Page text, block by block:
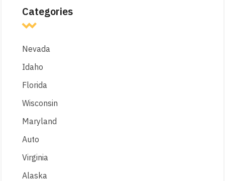
Categories
Nevada
Idaho
Florida
Wisconsin
Maryland
Auto
Virginia
Alaska